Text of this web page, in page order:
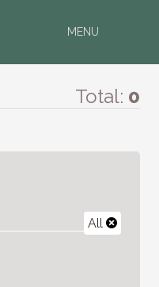
MENU
Total: 0
All